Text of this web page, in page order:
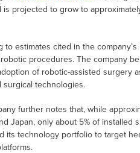
is projected to grow to
to estimates cited in the
procedures. The company
of robotic-assisted surgery
surgical technologies.
further notes that, while
Japan, only about 5% of installed
its technology portfolio to target